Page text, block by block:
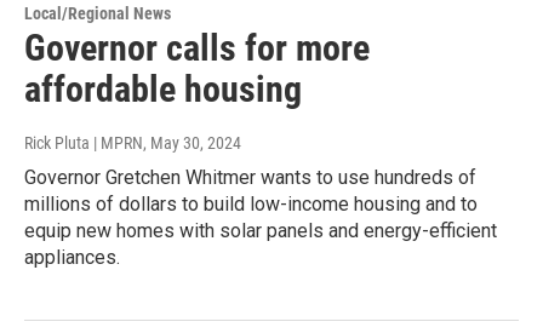
Local/Regional News
Governor calls for more
affordable housing
Rick Pluta | MPRN, May 30, 2024
Governor Gretchen Whitmer wants to use hundreds of
millions of dollars to build low-income housing and to
equip new homes with solar panels and energy-efficient
appliances.